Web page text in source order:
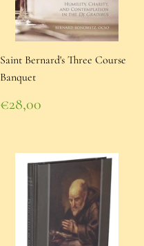
Saint Bernard's Three Course
Banquet
Regular
price
€28,00
€28,00